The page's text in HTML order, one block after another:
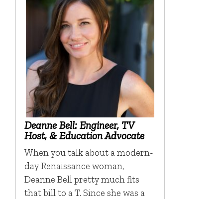
Deanne Bell: Engineer, TV
Host, & Education Advocate
When you talk about a modern-
day Renaissance woman,
Deanne Bell pretty much fits
that bill to a T. Since she was a